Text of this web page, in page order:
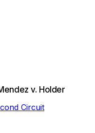
v. Holder
Circuit